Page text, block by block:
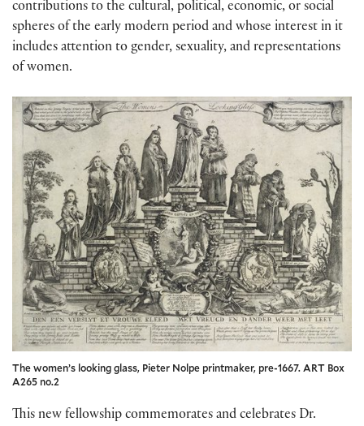
contributions to the cultural, political, economic, or social
spheres of the early modern period and whose interest in it
includes attention to gender, sexuality, and representations
of women.
The women’s looking glass, Pieter Nolpe printmaker, pre-1667. ART Box
A265 no.2
This new fellowship commemorates and celebrates Dr.